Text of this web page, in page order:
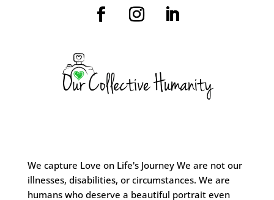
We capture Love on Life's Journey We are not our
illnesses, disabilities, or circumstances. We are
humans who deserve a beautiful portrait even